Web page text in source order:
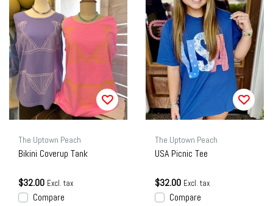
The Uptown Peach
Bikini Coverup Tank
$32.00 Excl. tax
Compare
The Uptown Peach
USA Picnic Tee
$32.00 Excl. tax
Compare